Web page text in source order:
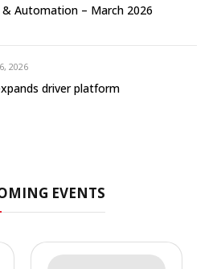
Automation – March 2026
2026
driver platform
EVENTS